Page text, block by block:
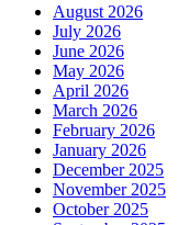
August 2026
July 2026
June 2026
May 2026
April 2026
March 2026
February 2026
January 2026
December 2025
November 2025
October 2025